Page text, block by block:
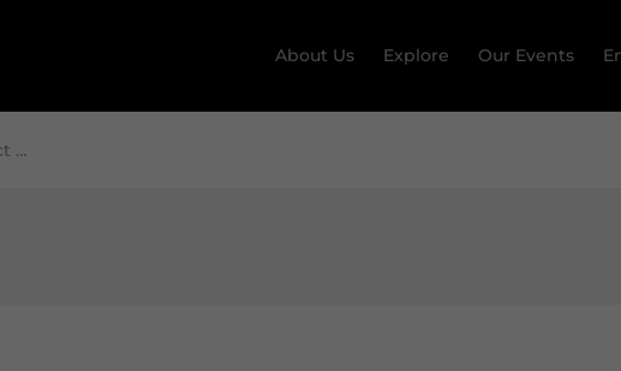
About Us Explore Our Events